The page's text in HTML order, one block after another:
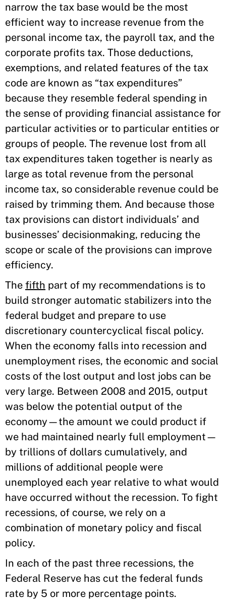
narrow the tax base would be the most
efficient way to increase revenue from the
personal income tax, the payroll tax, and the
corporate profits tax. Those deductions,
exemptions, and related features of the tax
code are known as “tax expenditures”
because they resemble federal spending in
the sense of providing financial assistance for
particular activities or to particular entities or
groups of people. The revenue lost from all
tax expenditures taken together is nearly as
large as total revenue from the personal
income tax, so considerable revenue could be
raised by trimming them. And because those
tax provisions can distort individuals’ and
businesses’ decisionmaking, reducing the
scope or scale of the provisions can improve
efficiency.
The fifth part of my recommendations is to
build stronger automatic stabilizers into the
federal budget and prepare to use
discretionary countercyclical fiscal policy.
When the economy falls into recession and
unemployment rises, the economic and social
costs of the lost output and lost jobs can be
very large. Between 2008 and 2015, output
was below the potential output of the
economy—the amount we could product if
we had maintained nearly full employment—
by trillions of dollars cumulatively, and
millions of additional people were
unemployed each year relative to what would
have occurred without the recession. To fight
recessions, of course, we rely on a
combination of monetary policy and fiscal
policy.
In each of the past three recessions, the
Federal Reserve has cut the federal funds
rate by 5 or more percentage points.